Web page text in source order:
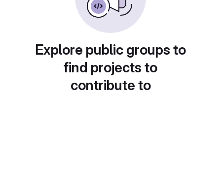
Explore public groups to
find projects to
contribute to